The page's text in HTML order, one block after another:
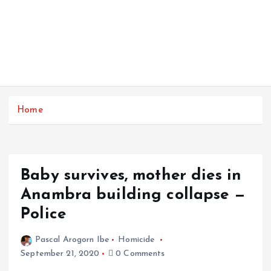
Home
Baby survives, mother dies in
Anambra building collapse —
Police
Pascal Arogorn Ibe
Homicide
September 21, 2020
0 Comments